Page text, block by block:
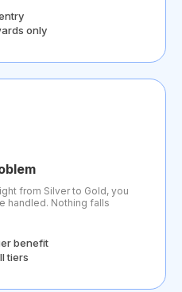
only
from Silver to Gold, you
handled. Nothing falls
benefit
tiers